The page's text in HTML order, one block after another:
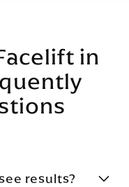
in
results?